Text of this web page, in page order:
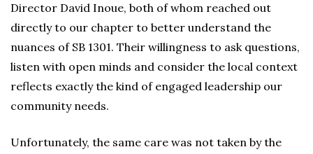
Director David Inoue, both of whom reached out
directly to our chapter to better understand the
nuances of SB 1301. Their willingness to ask questions,
listen with open minds and consider the local context
reflects exactly the kind of engaged leadership our
community needs.
Unfortunately, the same care was not taken by the